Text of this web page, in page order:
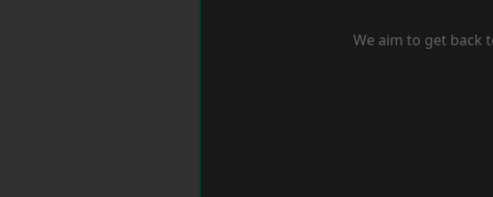
We aim to get back